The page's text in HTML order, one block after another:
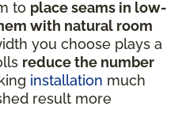
to place seams in low-
with natural room
you choose plays a
reduce the number
installation much
result more